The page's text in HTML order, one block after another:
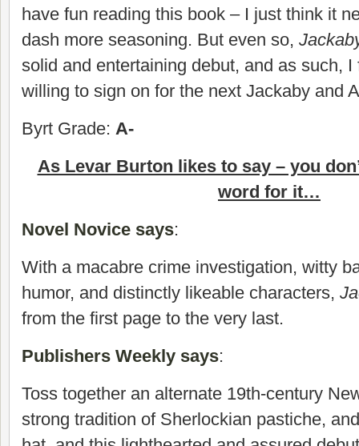
have fun reading this book – I just think it
dash more seasoning. But even so,
solid and entertaining debut, and as such,
willing to sign on for the next Jackaby and
Byrt Grade: A-
As Levar Burton likes to say – you
word for it…
Novel Novice says:
With a macabre crime investigation, witty
humor, and distinctly likeable characters,
from the first page to the very last.
Publishers Weekly says:
Toss together an alternate 19th-century
strong tradition of Sherlockian pastiche,